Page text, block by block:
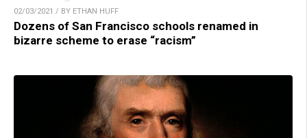
02/03/2021 / BY ETHAN HUFF
Dozens of San Francisco schools renamed in
bizarre scheme to erase “racism”